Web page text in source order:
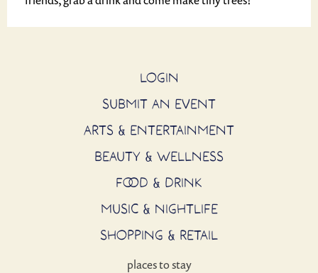
LOGIN
SUBMIT AN EVENT
ARTS & ENTERTAINMENT
BEAUTY & WELLNESS
FOOD & DRINK
MUSIC & NIGHTLIFE
SHOPPING & RETAIL
places to stay